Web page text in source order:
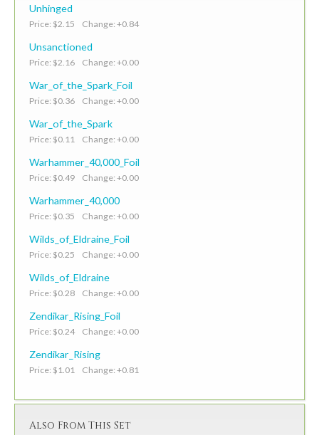
Unhinged
Price: $2.15 Change: +0.84
Unsanctioned
Price: $2.16 Change: +0.00
War_of_the_Spark_Foil
Price: $0.36 Change: +0.00
War_of_the_Spark
Price: $0.11 Change: +0.00
Warhammer_40,000_Foil
Price: $0.49 Change: +0.00
Warhammer_40,000
Price: $0.35 Change: +0.00
Wilds_of_Eldraine_Foil
Price: $0.25 Change: +0.00
Wilds_of_Eldraine
Price: $0.28 Change: +0.00
Zendikar_Rising_Foil
Price: $0.24 Change: +0.00
Zendikar_Rising
Price: $1.01 Change: +0.81
Also From This Set